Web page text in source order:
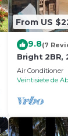
From US
9.8(7
Bright 2BR,
fast Wi-Fi,
Walk to
Air Conditioner
Veintisiete de